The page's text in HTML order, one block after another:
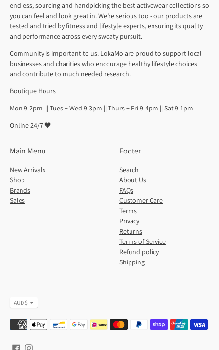
endless, sourcing and handpicking the best activewear collections so
you can feel and look great in. We’re serious too - our products are
tested and tried by fitness and lifestyle experts, ensuring its quality
and performance across every sweaty pursuit.
Community is important to us. LokaMo are proud to support local
businesses and charities who encourage healthy lifestyle choices
and contribute to much needed research.
Boutique Hours
Mon 9-2pm || Tues + Wed 9-3pm || Thurs + Fri 9-4pm || Sat 9-1pm
Online 24/7 🧡
Main Menu
New Arrivals
Shop
Brands
Sales
Footer
Search
About Us
FAQs
Customer Care
Terms
Privacy
Returns
Terms of Service
Refund policy
Shipping
Currency
AUD $
Payment
methods